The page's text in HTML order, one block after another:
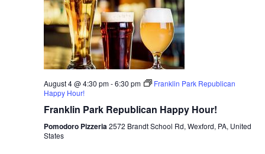
August 4 @ 4:30 pm-6:30 pm
Franklin Park Republican
Happy Hour!
Franklin Park Republican Happy Hour!
Pomodoro Pizzeria2572 Brandt School Rd, Wexford, PA, United
States